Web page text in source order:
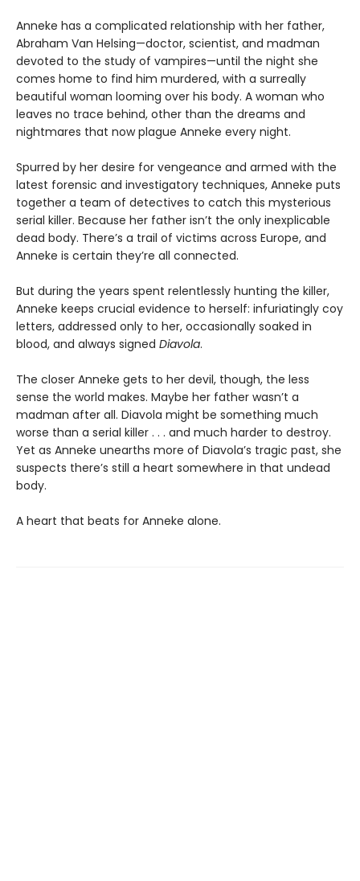
Anneke has a complicated relationship with her father,
Abraham Van Helsing—doctor, scientist, and madman
devoted to the study of vampires—until the night she
comes home to find him murdered, with a surreally
beautiful woman looming over his body. A woman who
leaves no trace behind, other than the dreams and
nightmares that now plague Anneke every night.
Spurred by her desire for vengeance and armed with the
latest forensic and investigatory techniques, Anneke puts
together a team of detectives to catch this mysterious
serial killer. Because her father isn’t the only inexplicable
dead body. There’s a trail of victims across Europe, and
Anneke is certain they’re all connected.
But during the years spent relentlessly hunting the killer,
Anneke keeps crucial evidence to herself: infuriatingly coy
letters, addressed only to her, occasionally soaked in
blood, and always signed Diavola.
The closer Anneke gets to her devil, though, the less
sense the world makes. Maybe her father wasn’t a
madman after all. Diavola might be something much
worse than a serial killer . . . and much harder to destroy.
Yet as Anneke unearths more of Diavola’s tragic past, she
suspects there’s still a heart somewhere in that undead
body.
A heart that beats for Anneke alone.